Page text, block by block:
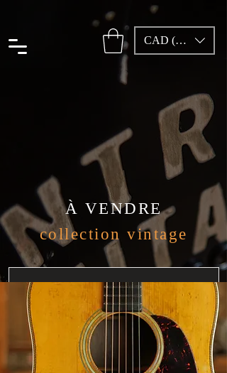
CAD (C$)
À VENDRE
collection vintage